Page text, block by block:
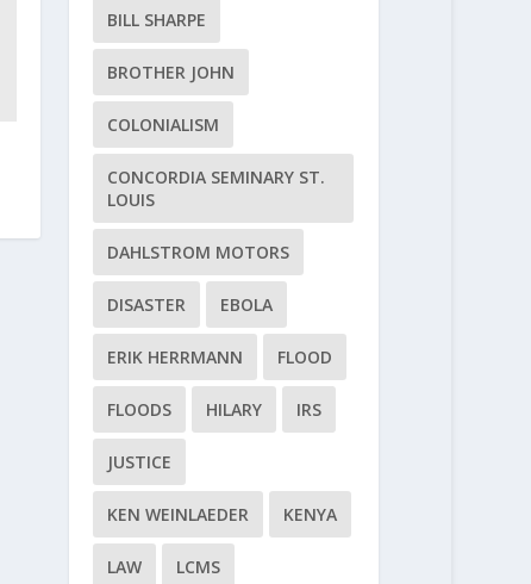
BILL SHARPE
BROTHER JOHN
COLONIALISM
CONCORDIA SEMINARY ST.
LOUIS
DAHLSTROM MOTORS
DISASTER EBOLA
ERIK HERRMANN FLOOD
FLOODS HILARY IRS
JUSTICE
KEN WEINLAEDER KENYA
LAW LCMS